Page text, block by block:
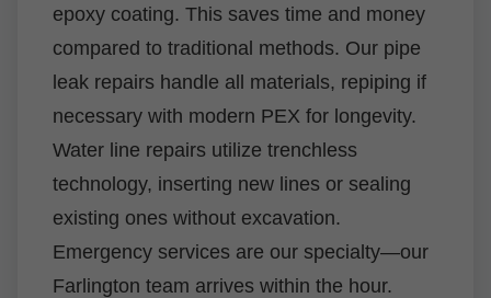
epoxy coating. This saves time and money
compared to traditional methods. Our pipe
leak repairs handle all materials, repiping if
necessary with modern PEX for longevity.
Water line repairs utilize trenchless
technology, inserting new lines or sealing
existing ones without excavation.
Emergency services are our specialty—our
Farlington team arrives within the hour.